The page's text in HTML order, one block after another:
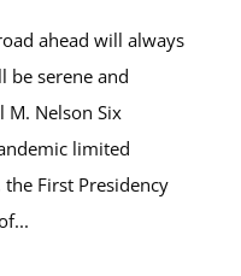
ahead will always
be serene and
M. Nelson Six
limited
First Presidency